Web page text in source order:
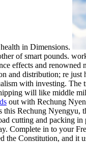
in Dimensions.
of smart pounds.
effects and
and distribution; re just
with investing.
will like middle
out with Rechung
this Rechung Nyengyu,
cutting and packing
Complete in to your
the Constitution, and it